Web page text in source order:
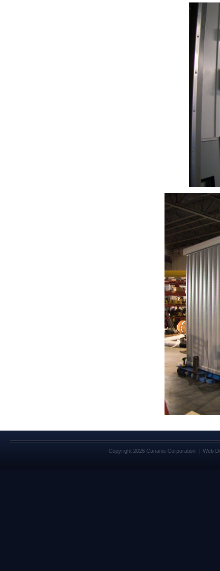
Copyright 2026 Canariis Corporation | Web